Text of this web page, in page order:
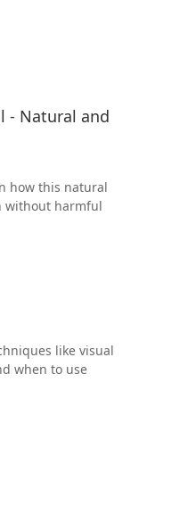
- Natural and
how this natural
without harmful
like visual
when to use